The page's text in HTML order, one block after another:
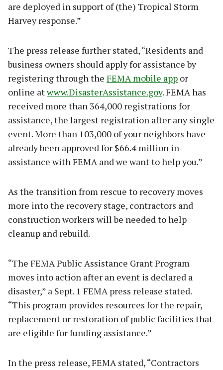
are deployed in support of (the) Tropical Storm
Harvey response.”
The press release further stated, “Residents and
business owners should apply for assistance by
registering through the FEMA mobile app or
online atwww.DisasterAssistance.gov. FEMA has
received more than 364,000 registrations for
assistance, the largest registration after any single
event. More than 103,000 of your neighbors have
already been approved for $66.4 million in
assistance with FEMA and we want to help you.”
As the transition from rescue to recovery moves
more into the recovery stage, contractors and
construction workers will be needed to help
cleanup and rebuild.
“The FEMA Public Assistance Grant Program
moves into action after an event is declared a
disaster,” a Sept. 1 FEMA press release stated.
“This program provides resources for the repair,
replacement or restoration of public facilities that
are eligible for funding assistance.”
In the press release, FEMA stated, “Contractors